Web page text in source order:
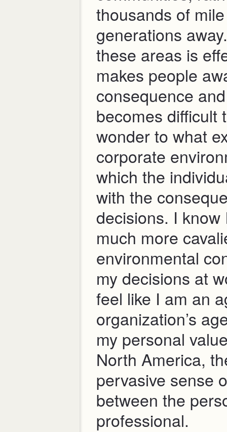
thousands of
generations
these areas is
makes people
consequence
becomes difficult
wonder to what
corporate
which the
with the
decisions. I
much more
environmental
my decisions at
feel like I am an
organization’s
my personal
North America,
pervasive sense
between the
professional.